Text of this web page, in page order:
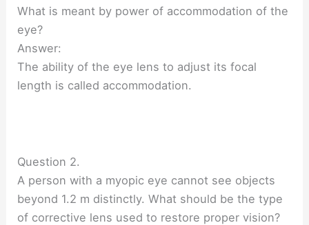
What is meant by power of accommodation of the
eye?
Answer:
The ability of the eye lens to adjust its focal
length is called accommodation.
Question 2.
A person with a myopic eye cannot see objects
beyond 1.2 m distinctly. What should be the type
of corrective lens used to restore proper vision?